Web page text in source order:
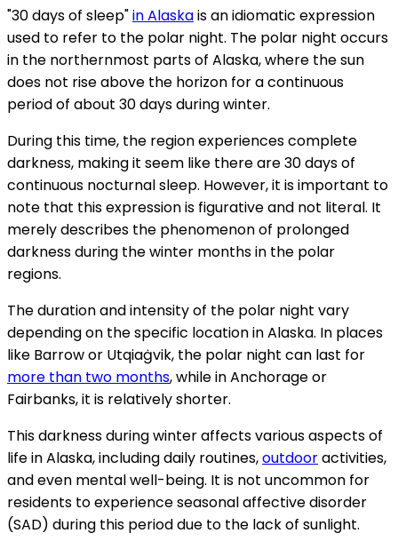
"30 days of sleep"in Alaskais an idiomatic expression
used to refer to the polar night. The polar night occurs
in the northernmost parts of Alaska, where the sun
does not rise above the horizon for a continuous
period of about 30 days during winter.
During this time, the region experiences complete
darkness, making it seem like there are 30 days of
continuous nocturnal sleep. However, it is important to
note that this expression is figurative and not literal. It
merely describes the phenomenon of prolonged
darkness during the winter months in the polar
regions.
The duration and intensity of the polar night vary
depending on the specific location in Alaska. In places
like Barrow or Utqiaġvik, the polar night can last for
more than two months, while in Anchorage or
Fairbanks, it is relatively shorter.
This darkness during winter affects various aspects of
life in Alaska, including daily routines,outdooractivities,
and even mental well-being. It is not uncommon for
residents to experience seasonal affective disorder
(SAD) during this period due to the lack of sunlight.